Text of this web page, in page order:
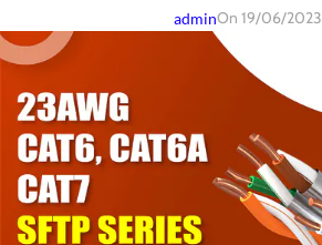
adminOn 19/06/2023